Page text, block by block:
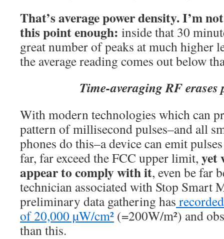
That’s average power density.I’m
this point enough: inside that 30
great number of peaks at much higher
the average reading comes out below
Time-averaging RF erases
With modern technologies which can
pattern of millisecond pulses–and all
phones do this–a device can emit
far, far exceed the FCC upper limit, yet
appear to comply with it, even be far
technician associated with Stop Smart
preliminary data gathering has
of 20,000 µW/cm² (=200W/m²) and
than this.